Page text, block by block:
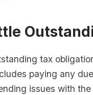
tax
paying any
issues with